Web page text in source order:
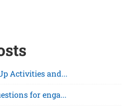
Activities and...
for enga...